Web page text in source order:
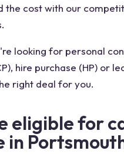
the cost with our
looking for personal
hire purchase (HP) or
right deal for you.
eligible for
in